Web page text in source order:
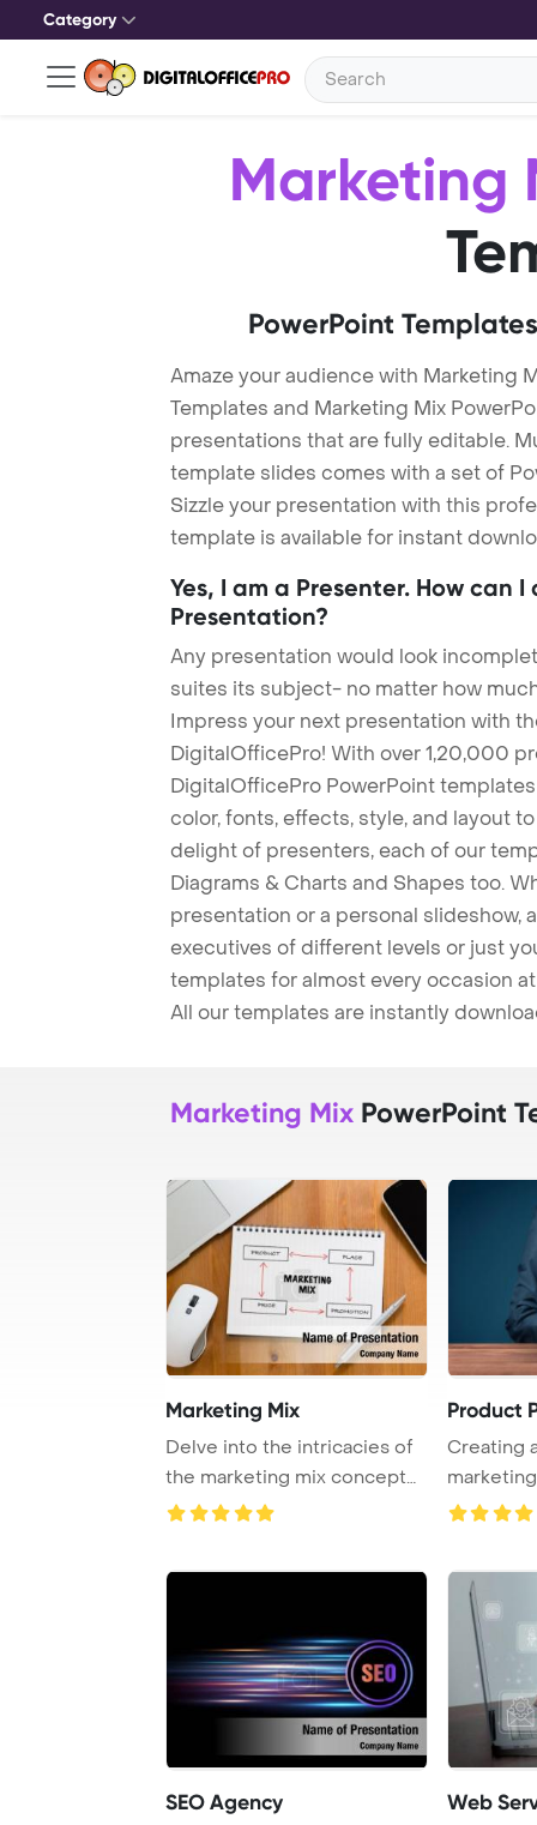
Category
Marketing
PowerPoint
Amaze your audience with Marketing
Templates and Marketing Mix
presentations that are fully editable.
template slides comes with a set of
Sizzle your presentation with this
template is available for instant
Yes, I am a Presenter. How can
Presentation?
Any presentation would look
suites its subject- no matter how
Impress your next presentation with
DigitalOfficePro! With over 1,20,000
DigitalOfficePro PowerPoint
color, fonts, effects, style, and layout
delight of presenters, each of our
Diagrams & Charts and Shapes too.
presentation or a personal slideshow,
executives of different levels or just
templates for almost every occasion
All our templates are instantly
Marketing Mix PowerPoint
Marketing Mix
Delve into the intricacies of
the marketing mix concept
through a ...
Product
Creating
SEO Agency Web